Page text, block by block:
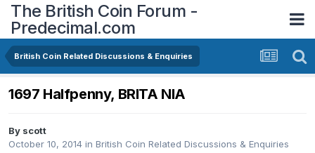
The British Coin Forum -
Predecimal.com
British Coin Related Discussions & Enquiries
1697 Halfpenny, BRITA NIA
By scott
October 10, 2014 in British Coin Related Discussions & Enquiries